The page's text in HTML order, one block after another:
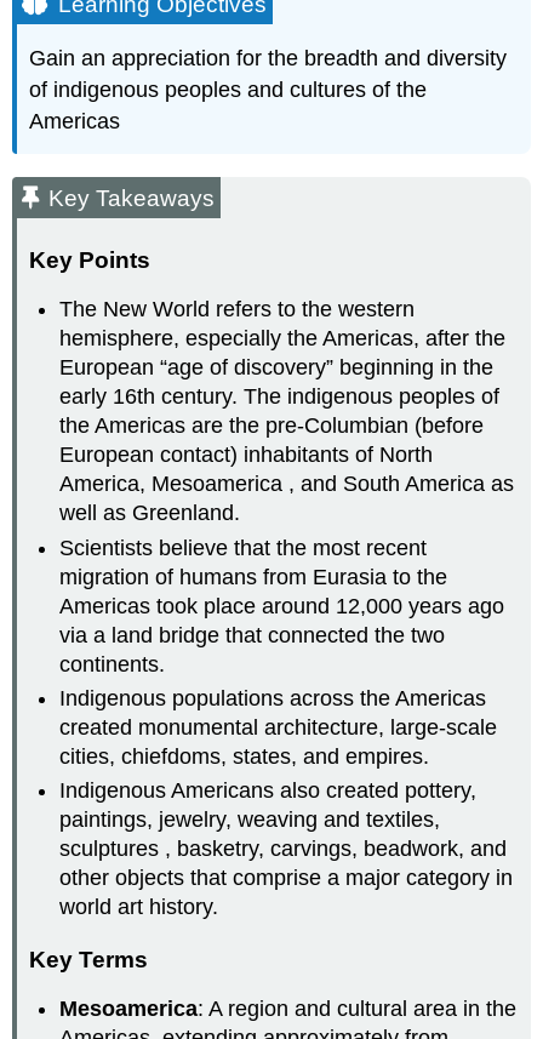
Gain an appreciation for the breadth and diversity
of indigenous peoples and cultures of the
Americas
Key Takeaways
Key Points
The New World refers to the western
hemisphere, especially the Americas, after the
European “age of discovery” beginning in the
early 16th century. The indigenous peoples of
the Americas are the pre-Columbian (before
European contact) inhabitants of North
America, Mesoamerica , and South America as
well as Greenland.
Scientists believe that the most recent
migration of humans from Eurasia to the
Americas took place around 12,000 years ago
via a land bridge that connected the two
continents.
Indigenous populations across the Americas
created monumental architecture, large-scale
cities, chiefdoms, states, and empires.
Indigenous Americans also created pottery,
paintings, jewelry, weaving and textiles,
sculptures , basketry, carvings, beadwork, and
other objects that comprise a major category in
world art history.
Key Terms
Mesoamerica: A region and cultural area in the